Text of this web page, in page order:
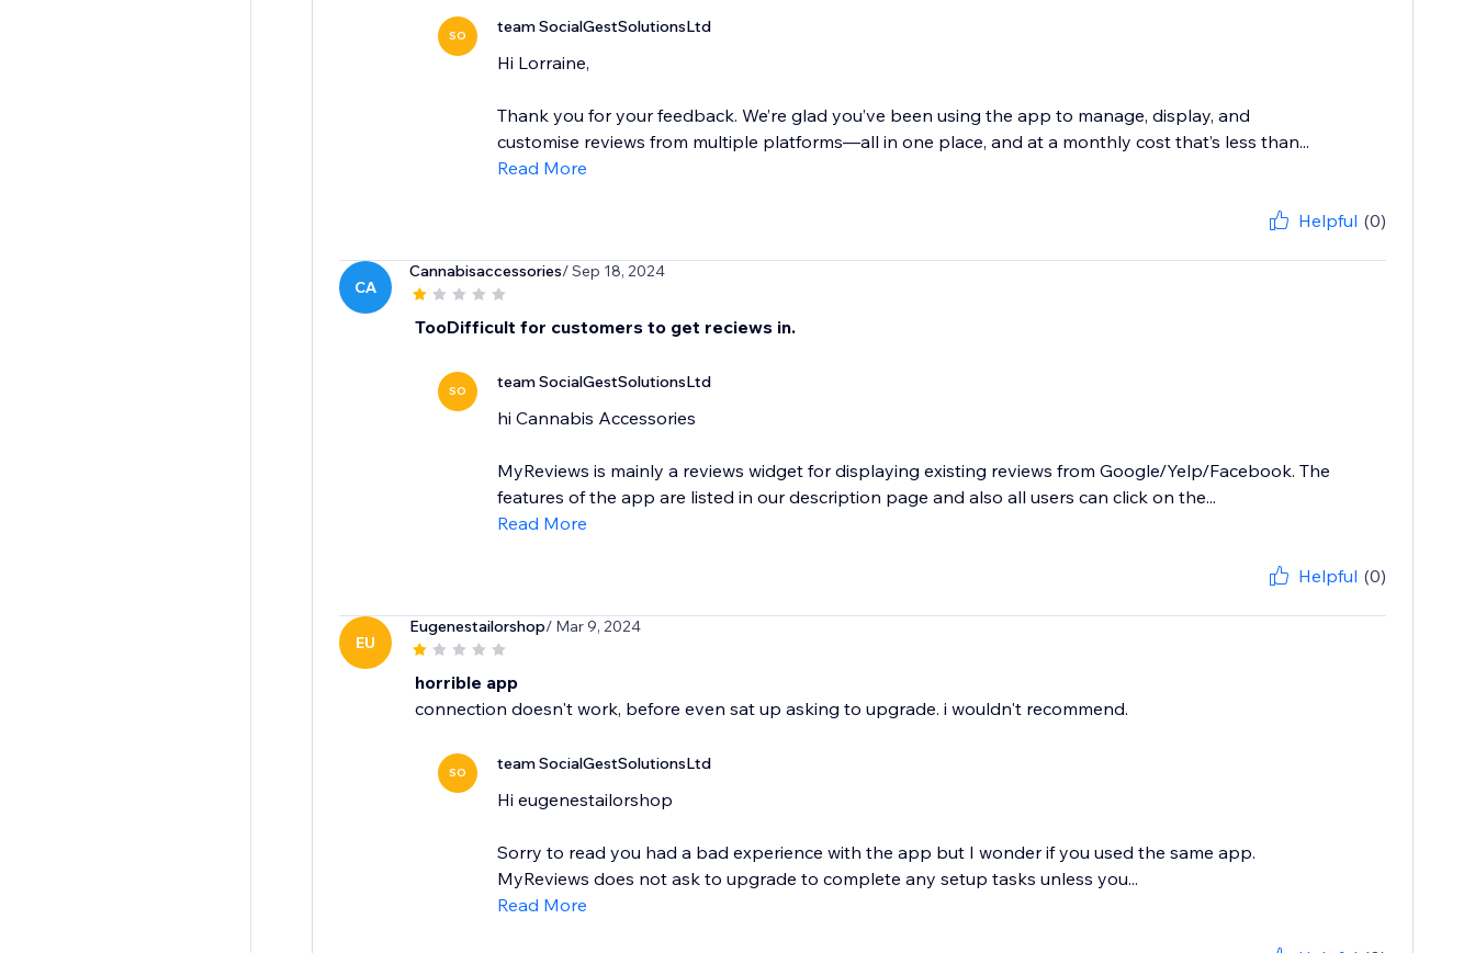
SO team SocialGestSolutionsLtd
Hi Lorraine,
Thank you for your feedback. We’re glad you’ve been using the app to manage, display, and
customise reviews from multiple platforms—all in one place, and at a monthly cost that’s less than...
Read More
Helpful (0)
CA
Cannabisaccessories/ Sep 18, 2024
TooDifficult for customers to get reciews in.
SO team SocialGestSolutionsLtd
hi Cannabis Accessories
MyReviews is mainly a reviews widget for displaying existing reviews from Google/Yelp/Facebook. The
features of the app are listed in our description page and also all users can click on the...
Read More
Helpful (0)
EU
Eugenestailorshop/ Mar 9, 2024
horrible app
connection doesn't work, before even sat up asking to upgrade. i wouldn't recommend.
SO team SocialGestSolutionsLtd
Hi eugenestailorshop
Sorry to read you had a bad experience with the app but I wonder if you used the same app.
MyReviews does not ask to upgrade to complete any setup tasks unless you...
Read More